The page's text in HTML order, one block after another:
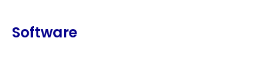
Software